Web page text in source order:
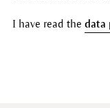
I have read the data